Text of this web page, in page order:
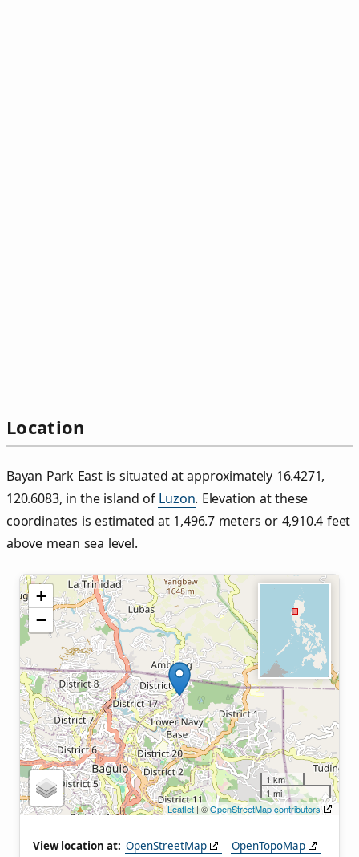
Location
Bayan Park East is situated at approximately 16.4271,
120.6083, in the island of Luzon. Elevation at these
coordinates is estimated at 1,496.7 meters or 4,910.4 feet
above mean sea level.
+
−
1 km
1 mi
Leaflet | ©OpenStreetMap contributors
View location at: OpenStreetMap
OpenTopoMap